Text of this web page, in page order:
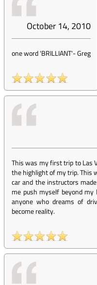
October 14, 2010
one word 'BRILLIANT'-Greg
This was my first trip to Las
the highlight of my trip. This
car and the instructors
me push myself beyond my
anyone who dreams of
become reality.